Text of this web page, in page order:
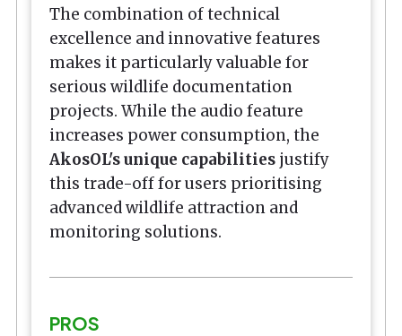
The combination of technical
excellence and innovative features
makes it particularly valuable for
serious wildlife documentation
projects. While the audio feature
increases power consumption, the
AkosOL's unique capabilities justify
this trade-off for users prioritising
advanced wildlife attraction and
monitoring solutions.
PROS